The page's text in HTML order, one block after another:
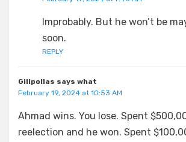
Improbably. But he won’t be
soon.
REPLY
Gilipollas says what
February 19, 2024 at 10:53 AM
Ahmad wins. You lose. Spent
reelection and he won. Spent